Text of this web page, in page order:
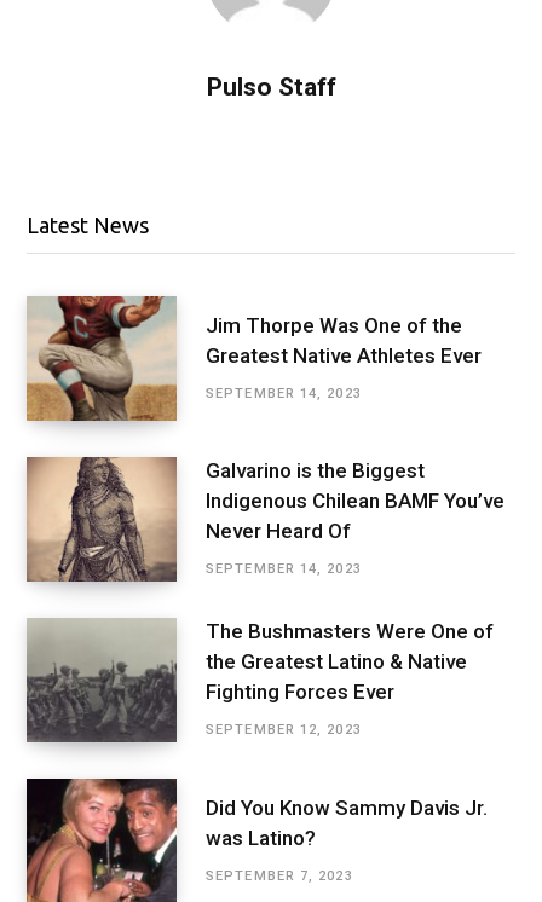
Pulso Staff
Latest News
Jim Thorpe Was One of the
Greatest Native Athletes Ever
SEPTEMBER 14, 2023
Galvarino is the Biggest
Indigenous Chilean BAMF You’ve
Never Heard Of
SEPTEMBER 14, 2023
The Bushmasters Were One of
the Greatest Latino & Native
Fighting Forces Ever
SEPTEMBER 12, 2023
Did You Know Sammy Davis Jr.
was Latino?
SEPTEMBER 7, 2023